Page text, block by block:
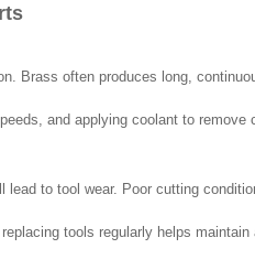
Brass often produces long,
and applying coolant to
to tool wear. Poor cutting
tools regularly helps